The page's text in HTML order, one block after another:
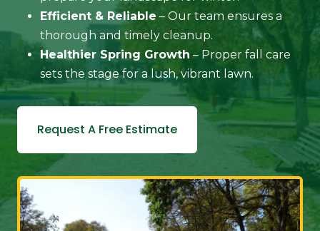
Efficient & Reliable – Our team ensures a
thorough and timely cleanup.
Healthier Spring Growth – Proper fall care
sets the stage for a lush, vibrant lawn.
Request A Free Estimate